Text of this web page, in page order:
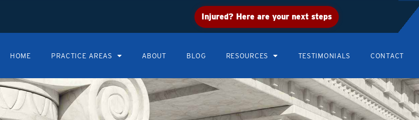
Injured? Here are your next steps
HOME PRACTICE AREAS ABOUT BLOG RESOURCES TESTIMONIALS CONTACT